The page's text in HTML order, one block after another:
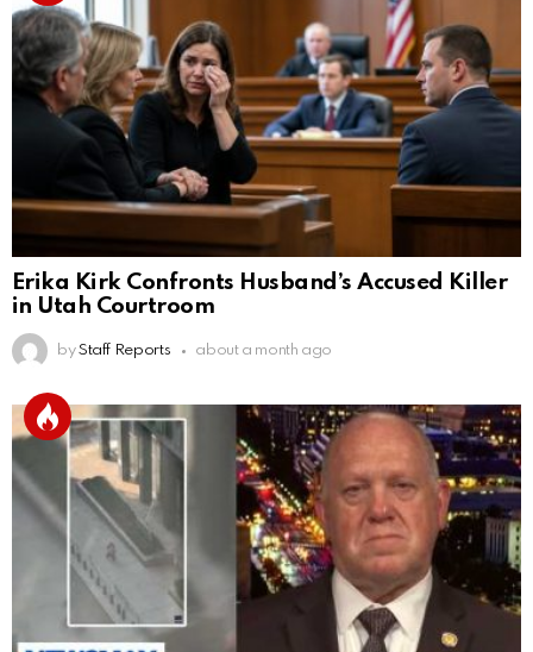
Erika Kirk Confronts Husband’s Accused Killer
in Utah Courtroom
by Staff Reports about a month ago